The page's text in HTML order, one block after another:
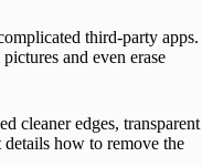
third-party apps.
and even erase
cleaner edges, transparent
details how to remove the